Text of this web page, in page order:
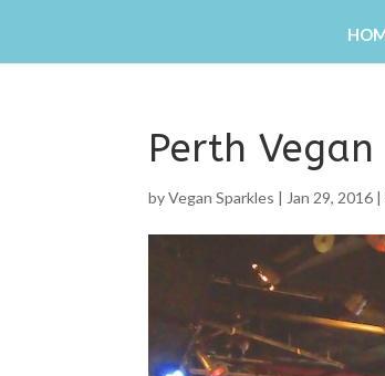
Perth
byVegan Sparkles | Jan 29, 2016 |